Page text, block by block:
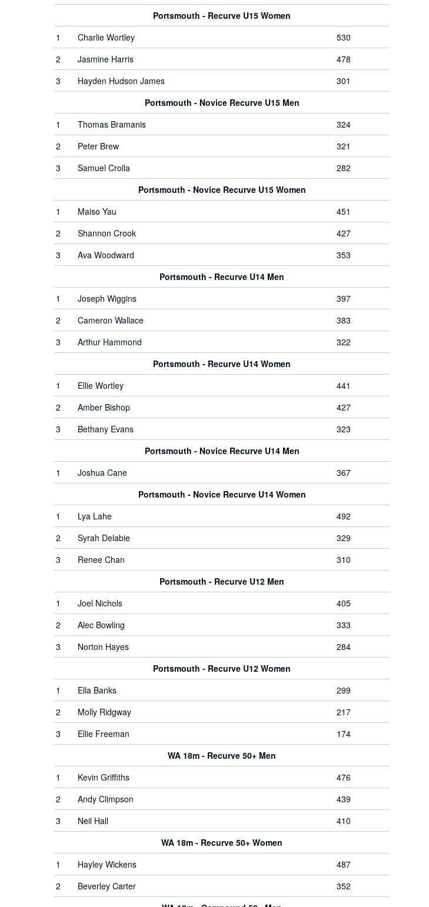
Portsmouth - Recurve U15 Women
1
Charlie Wortley
530
2
Jasmine Harris
478
3
Hayden Hudson James
301
Portsmouth - Novice Recurve U15 Men
1
Thomas Bramanis
324
2
Peter Brew
321
3
Samuel Crolla
282
Portsmouth - Novice Recurve U15 Women
1
Maiso Yau
451
2
Shannon Crook
427
3
Ava Woodward
353
Portsmouth - Recurve U14 Men
1
Joseph Wiggins
397
2
Cameron Wallace
383
3
Arthur Hammond
322
Portsmouth - Recurve U14 Women
1
Ellie Wortley
441
2
Amber Bishop
427
3
Bethany Evans
323
Portsmouth - Novice Recurve U14 Men
1
Joshua Cane
367
Portsmouth - Novice Recurve U14 Women
1
Lya Lahe
492
2
Syrah Delabie
329
3
Renee Chan
310
Portsmouth - Recurve U12 Men
1
Joel Nichols
405
2
Alec Bowling
333
3
Norton Hayes
284
Portsmouth - Recurve U12 Women
1
Ella Banks
299
2
Molly Ridgway
217
3
Ellie Freeman
174
WA 18m - Recurve 50+ Men
1
Kevin Griffiths
476
2
Andy Climpson
439
3
Neil Hall
410
WA 18m - Recurve 50+ Women
1
Hayley Wickens
487
2
Beverley Carter
352